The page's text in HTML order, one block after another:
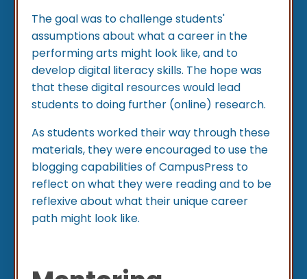
The goal was to challenge students'
assumptions about what a career in the
performing arts might look like, and to
develop digital literacy skills. The hope was
that these digital resources would lead
students to doing further (online) research.
As students worked their way through these
materials, they were encouraged to use the
blogging capabilities of CampusPress to
reflect on what they were reading and to be
reflexive about what their unique career
path might look like.